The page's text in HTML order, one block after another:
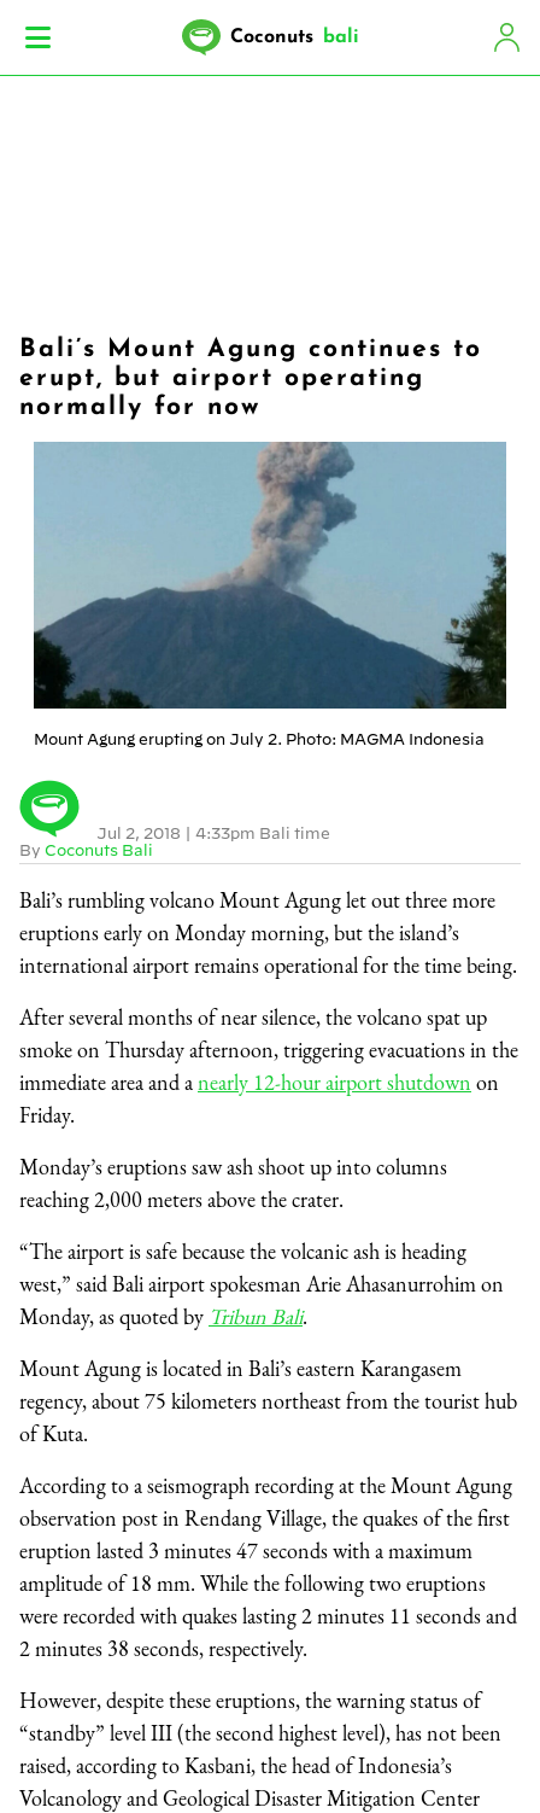
Coconuts bali
Bali’s Mount Agung continues to
erupt, but airport operating
normally for now
Mount Agung erupting on July 2. Photo: MAGMA Indonesia
By Coconuts Bali
Jul 2, 2018 | 4:33pm Bali time
Bali’s rumbling volcano Mount Agung let out three more
eruptions early on Monday morning, but the island’s
international airport remains operational for the time being.
After several months of near silence, the volcano spat up
smoke on Thursday afternoon, triggering evacuations in the
immediate area and a nearly 12-hour airport shutdown on
Friday.
Monday’s eruptions saw ash shoot up into columns
reaching 2,000 meters above the crater.
“The airport is safe because the volcanic ash is heading
west,” said Bali airport spokesman Arie Ahasanurrohim on
Monday, as quoted by Tribun Bali.
Mount Agung is located in Bali’s eastern Karangasem
regency, about 75 kilometers northeast from the tourist hub
of Kuta.
According to a seismograph recording at the Mount Agung
observation post in Rendang Village, the quakes of the first
eruption lasted 3 minutes 47 seconds with a maximum
amplitude of 18 mm. While the following two eruptions
were recorded with quakes lasting 2 minutes 11 seconds and
2 minutes 38 seconds, respectively.
However, despite these eruptions, the warning status of
“standby” level III (the second highest level), has not been
raised, according to Kasbani, the head of Indonesia’s
Volcanology and Geological Disaster Mitigation Center